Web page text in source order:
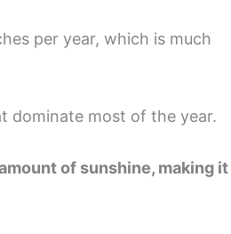
per year, which is much
dominate most of the year.
of sunshine, making it